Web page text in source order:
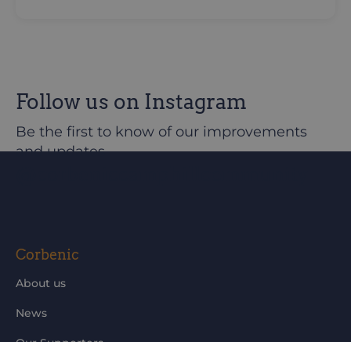
Follow us on Instagram
Be the first to know of our improvements
and updates
Corbenic
About us
News